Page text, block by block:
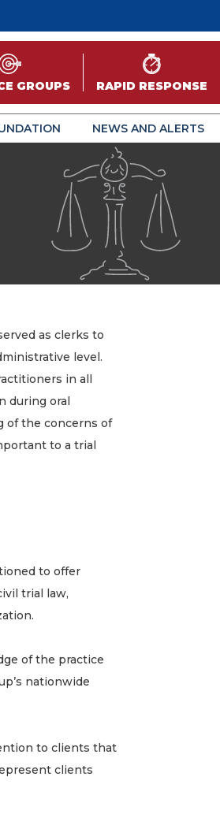
GROUPS RAPID RESPONSE
NEWS AND ALERTS
as clerks to
level.
in all
during oral
of the concerns of
to a trial
to offer
trial law,
of the practice
nationwide
to clients that
clients